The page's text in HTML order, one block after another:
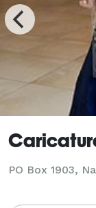
PO Box 1903,